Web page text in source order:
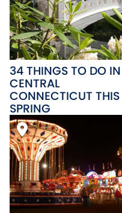
34 THINGS TO DO IN
CENTRAL
CONNECTICUT THIS
SPRING